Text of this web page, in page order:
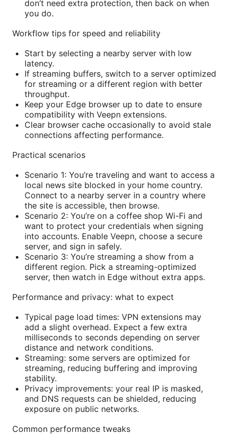
don’t need extra protection, then back on when
you do.
Workflow tips for speed and reliability
Start by selecting a nearby server with low
latency.
If streaming buffers, switch to a server optimized
for streaming or a different region with better
throughput.
Keep your Edge browser up to date to ensure
compatibility with Veepn extensions.
Clear browser cache occasionally to avoid stale
connections affecting performance.
Practical scenarios
Scenario 1: You’re traveling and want to access a
local news site blocked in your home country.
Connect to a nearby server in a country where
the site is accessible, then browse.
Scenario 2: You’re on a coffee shop Wi-Fi and
want to protect your credentials when signing
into accounts. Enable Veepn, choose a secure
server, and sign in safely.
Scenario 3: You’re streaming a show from a
different region. Pick a streaming-optimized
server, then watch in Edge without extra apps.
Performance and privacy: what to expect
Typical page load times: VPN extensions may
add a slight overhead. Expect a few extra
milliseconds to seconds depending on server
distance and network conditions.
Streaming: some servers are optimized for
streaming, reducing buffering and improving
stability.
Privacy improvements: your real IP is masked,
and DNS requests can be shielded, reducing
exposure on public networks.
Common performance tweaks